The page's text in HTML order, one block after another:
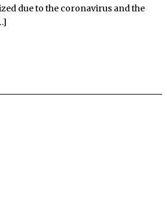
due to the coronavirus and the